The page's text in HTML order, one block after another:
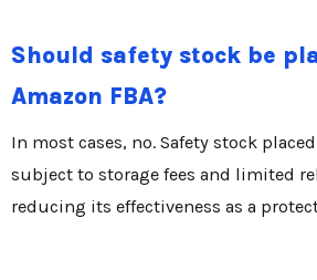
Should safety stock be
Amazon FBA?
In most cases, no. Safety stock
subject to storage fees and limited
reducing its effectiveness as a